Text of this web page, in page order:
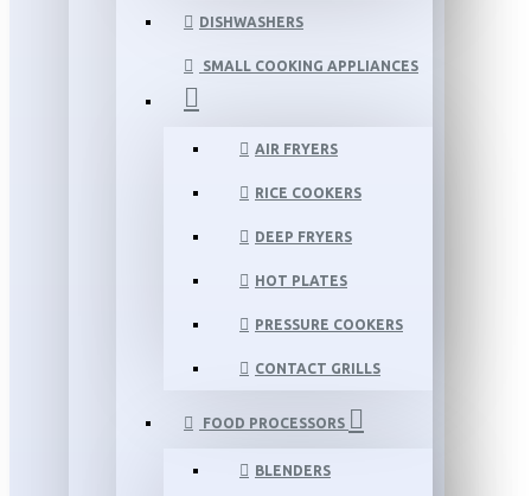
DISHWASHERS
SMALL COOKING APPLIANCES
AIR FRYERS
RICE COOKERS
DEEP FRYERS
HOT PLATES
PRESSURE COOKERS
CONTACT GRILLS
FOOD PROCESSORS
BLENDERS